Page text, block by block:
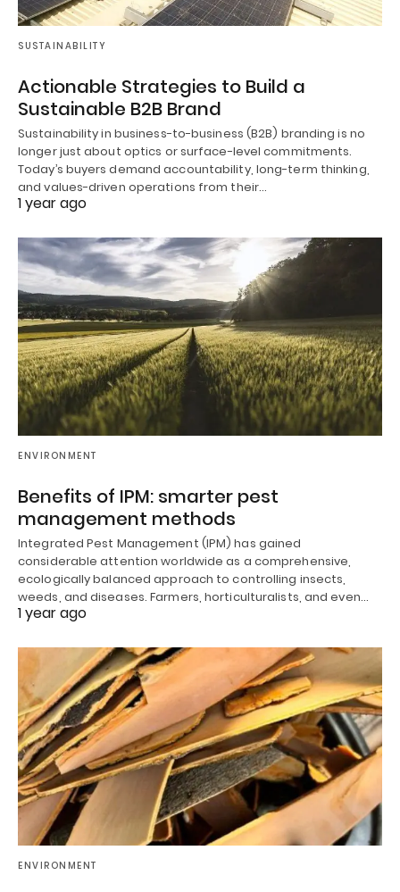
SUSTAINABILITY
Actionable Strategies to Build a
Sustainable B2B Brand
Sustainability in business-to-business (B2B) branding is no
longer just about optics or surface-level commitments.
Today’s buyers demand accountability, long-term thinking,
and values-driven operations from their…
1 year ago
ENVIRONMENT
Benefits of IPM: smarter pest
management methods
Integrated Pest Management (IPM) has gained
considerable attention worldwide as a comprehensive,
ecologically balanced approach to controlling insects,
weeds, and diseases. Farmers, horticulturalists, and even…
1 year ago
ENVIRONMENT